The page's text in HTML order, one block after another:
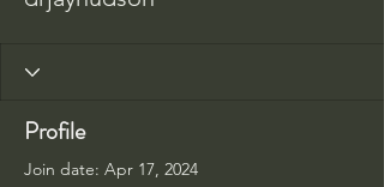
Profile
Join date: Apr 17, 2024